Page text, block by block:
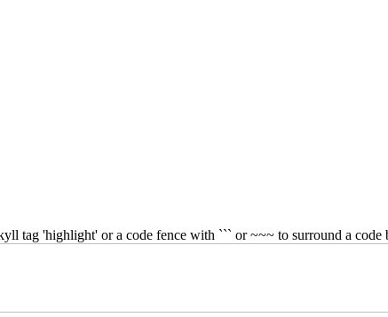
tag 'highlight' or a code fence with ``` or ~~~ to surround a code